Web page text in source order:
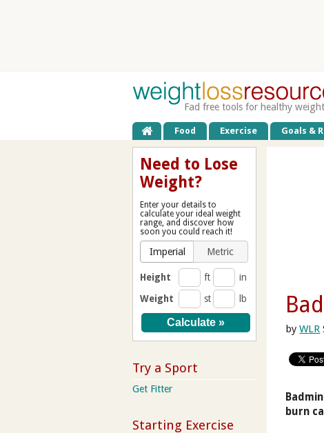
Fad free tools for healthy
Food Exercise Goals &
byWLR
burn
Need to Lose
Weight?
Enter your details to
calculate your ideal weight
range, and discover how
soon you could reach it!
Imperial Metric
Height ft
in
Weight
st lb
Try a Sport
Get Fitter
Starting Exercise